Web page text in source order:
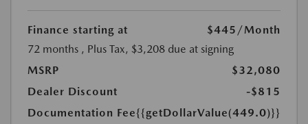
Finance starting at $445 /Month
72 months , Plus Tax, $3,208 due at signing
MSRP
$32,080
Dealer Discount
-$815
Documentation Fee{{getDollarValue(449.0)}}